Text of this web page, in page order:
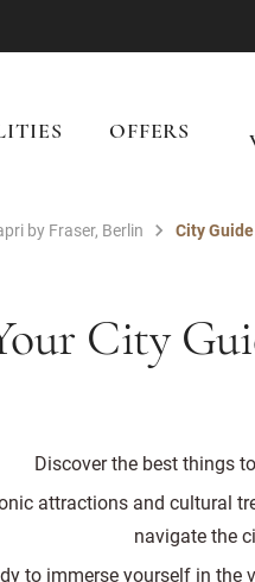
OFFERS
by Fraser, Berlin City Guide
City
Discover the best things
attractions and cultural
navigate the
to immerse yourself in the